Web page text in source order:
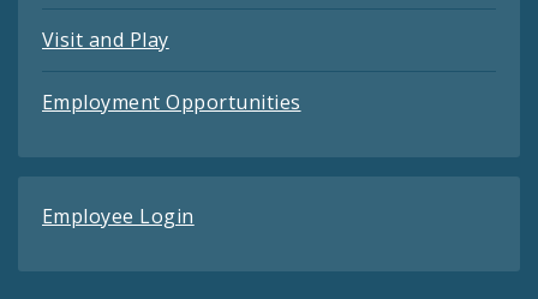
Visit and Play
Employment Opportunities
Employee Login